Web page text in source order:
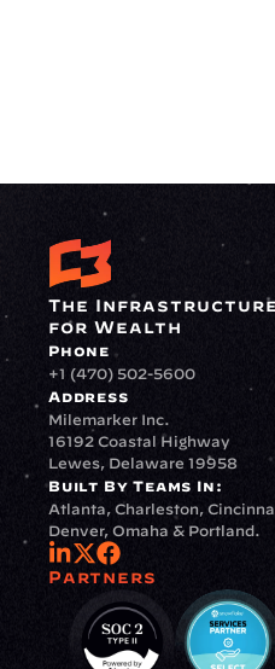
The Infrastructure
for Wealth
Phone
+1 (470) 502-5600
Address
Milemarker Inc.
16192 Coastal Highway
Lewes, Delaware 19958
Built By Teams In:
Atlanta, Charleston,
Denver, Omaha & Portland.
Partners